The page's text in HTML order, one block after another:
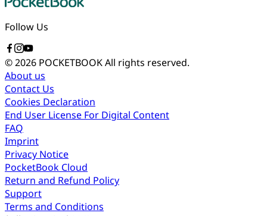
Follow Us
© 2026 POCKETBOOKAll rights reserved.
About us
Contact Us
Cookies Declaration
End User License For Digital Content
FAQ
Imprint
Privacy Notice
PocketBook Cloud
Return and Refund Policy
Support
Terms and Conditions